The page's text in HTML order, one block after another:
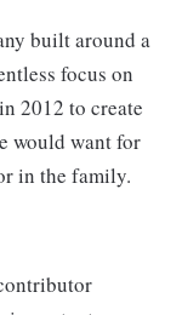
built around a
focus on
2012 to create
would want for
in the family.